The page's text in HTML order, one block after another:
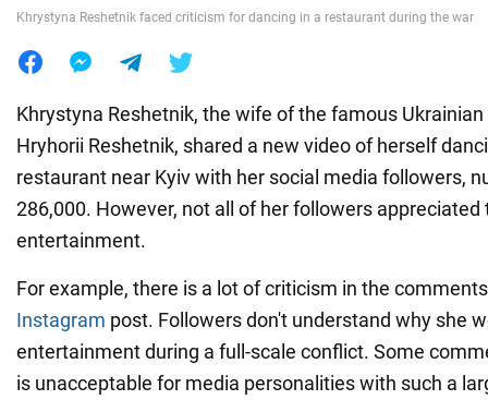
Khrystyna Reshetnik faced criticism for dancing in a restaurant during the war
Khrystyna Reshetnik, the wife of the famous
Hryhorii Reshetnik, shared a new video of herself
restaurant near Kyiv with her social media followers,
286,000. However, not all of her followers appreciated
entertainment.
For example, there is a lot of criticism in the
Instagram post. Followers don't understand why she
entertainment during a full-scale conflict. Some
is unacceptable for media personalities with such a